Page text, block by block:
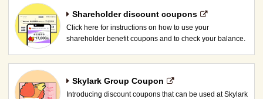
Shareholder discount coupons
Click here for instructions on how to use your
shareholder benefit coupons and to check your balance.
Skylark Group Coupon
Introducing discount coupons that can be used at Skylark